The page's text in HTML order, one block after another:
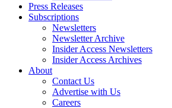
Press Releases
Subscriptions
Newsletters
Newsletter Archive
Insider Access Newsletters
Insider Access Archives
About
Contact Us
Advertise with Us
Careers